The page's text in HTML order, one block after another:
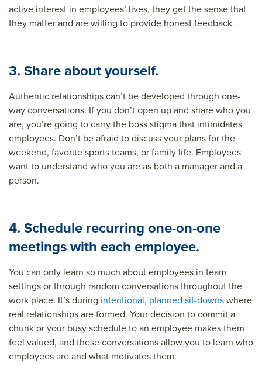
active interest in employees’ lives, they get the sense that
they matter and are willing to provide honest feedback.
3. Share about yourself.
Authentic relationships can’t be developed through one-
way conversations. If you don’t open up and share who you
are, you’re going to carry the boss stigma that intimidates
employees. Don’t be afraid to discuss your plans for the
weekend, favorite sports teams, or family life. Employees
want to understand who you are as both a manager and a
person.
4. Schedule recurring one-on-one
meetings with each employee.
You can only learn so much about employees in team
settings or through random conversations throughout the
work place. It’s during intentional, planned sit-downswhere
real relationships are formed. Your decision to commit a
chunk or your busy schedule to an employee makes them
feel valued, and these conversations allow you to learn who
employees are and what motivates them.